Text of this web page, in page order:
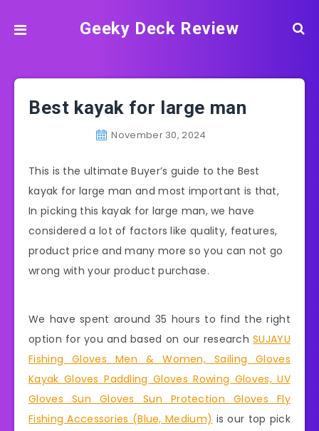
Geeky Deck Review
Best kayak for large man
November 30, 2024
This is the ultimate Buyer’s guide to the Best
kayak for large man and most important is that,
In picking this kayak for large man, we have
considered a lot of factors like quality, features,
product price and many more so you can not go
wrong with your product purchase.
We have spent around 35 hours to find the right
option for you and based on our researchSUJAYU
Fishing Gloves Men & Women, Sailing Gloves
Kayak Gloves Paddling Gloves Rowing Gloves, UV
Gloves Sun Gloves Sun Protection Gloves Fly
Fishing Accessories (Blue, Medium) is our top pick